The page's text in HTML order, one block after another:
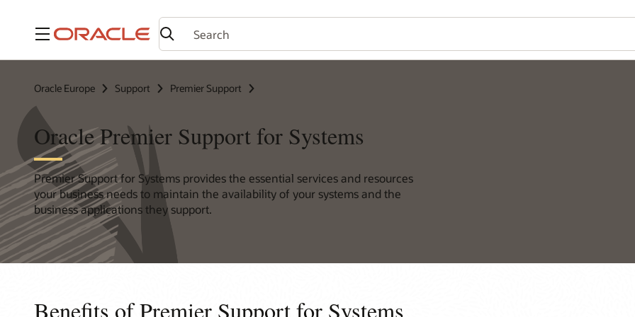
Menu
Oracle Europe Support Premier Support
Oracle Premier Support for Systems
Premier Support for Systems provides the essential services and resources
your business needs to maintain the availability of your systems and the
business applications they support.
Benefits of Premier Support for Systems